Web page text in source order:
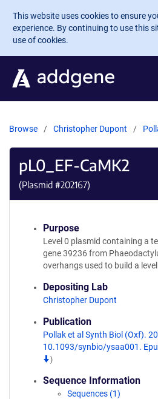
Skip to main content
This website uses cookies to ensure
experience. By continuing to use this
use of cookies.
Browse Christopher Dupont
pL0_EF-CaMK2
(Plasmid #202167)
Purpose
Level 0 plasmid containing a
gene 39236 from
overhangs used to build a
Depositing Lab
Christopher Dupont
Publication
Pollak et al Synth Biol (Oxf).
10.1093/synbio/ysaa001.
)
Sequence Information
Sequences (1)